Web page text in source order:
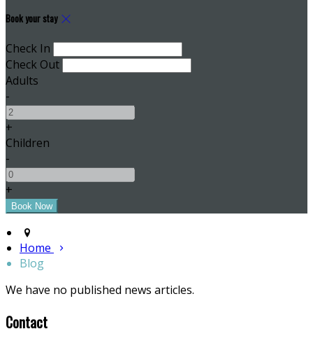
Book your stay
Check In
Check Out
Adults
-
+
Children
-
+
Home
Blog
We have no published news articles.
Contact